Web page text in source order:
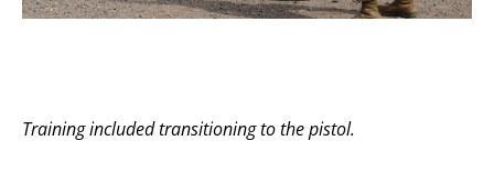
Training included transitioning to the pistol.